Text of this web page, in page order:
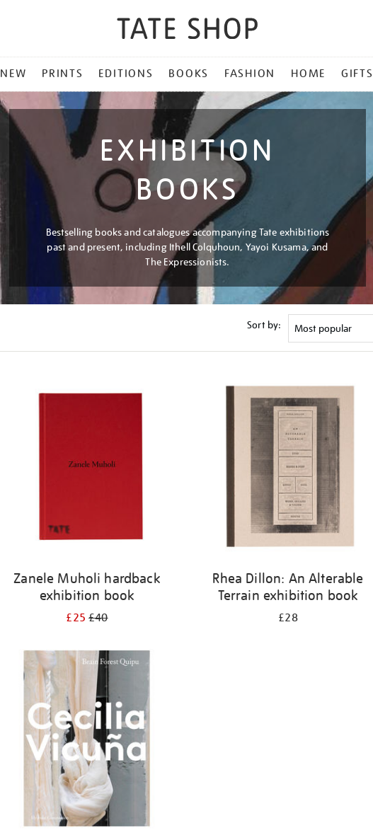
NEW PRINTS EDITIONS BOOKS FASHION HOME GIFTS
EXHIBITION
BOOKS
Bestselling books and catalogues accompanying Tate exhibitions
past and present, including Ithell Colquhoun, Yayoi Kusama, and
The Expressionists.
Sort by:
Zanele Muholi hardback
exhibition book
£25£40
Rhea Dillon: An Alterable
Terrain exhibition book
£28